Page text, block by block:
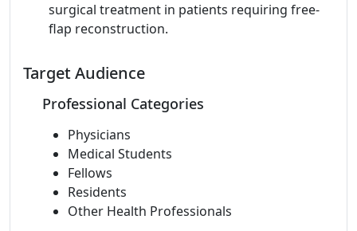
surgical treatment in patients requiring free-
flap reconstruction.
Target Audience
Professional Categories
Physicians
Medical Students
Fellows
Residents
Other Health Professionals